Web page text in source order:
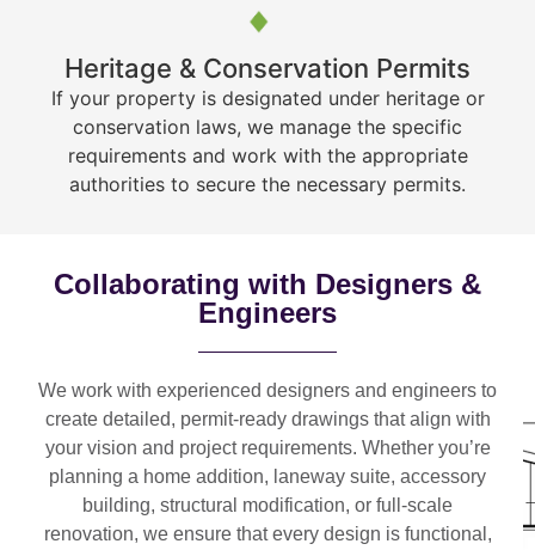
Heritage & Conservation Permits
If your property is designated under heritage or
conservation laws, we manage the specific
requirements and work with the appropriate
authorities to secure the necessary permits.
Collaborating with Designers &
Engineers
We work with experienced designers and engineers to
create detailed, permit-ready drawings that align with
your vision and project requirements. Whether you’re
planning a home addition, laneway suite, accessory
building, structural modification, or full-scale
renovation, we ensure that every design is functional,